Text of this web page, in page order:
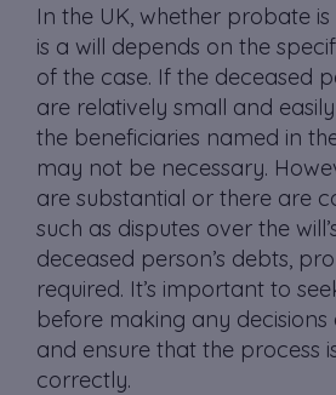
In the UK, whether probate
is a will depends on the
of the case. If the deceased
are relatively small and
the beneficiaries named in
may not be necessary.
are substantial or there are
such as disputes over the
deceased person’s debts,
required. It’s important to
before making any
and ensure that the process
correctly.